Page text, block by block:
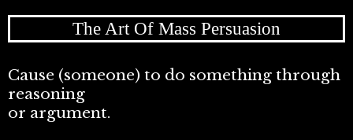
The Art Of Mass Persuasion
Cause (someone) to do something through
reasoning
or argument.